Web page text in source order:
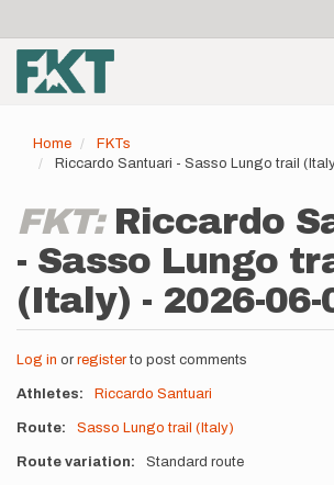
main
content
account
menu
Home
FKTs
Riccardo Santuari - Sasso Lungo trail
FKT: Riccardo
- Sasso Lungo
(Italy) - 2026-06-
Log in or registerto post comments
Athletes Riccardo Santuari
Route Sasso Lungo trail (Italy)
Route variation Standard route